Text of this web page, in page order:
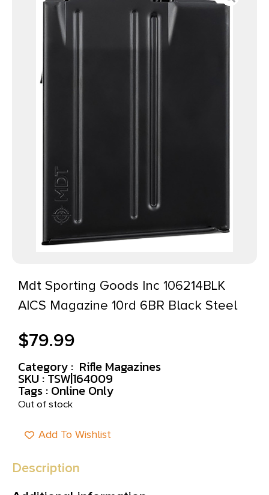
Mdt Sporting Goods Inc 106214BLK
AICS Magazine 10rd 6BR Black Steel
$79.99
Category : Rifle Magazines
SKU : TSW|164009
Tags : Online Only
Out of stock
Add To Wishlist
Description